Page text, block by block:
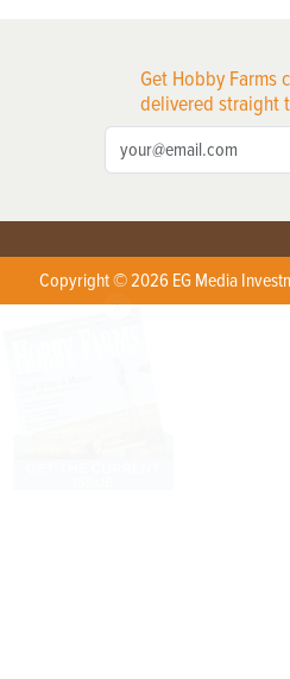
Get Hobby Farms
delivered straight
Copyright © 2026 EG Media
X